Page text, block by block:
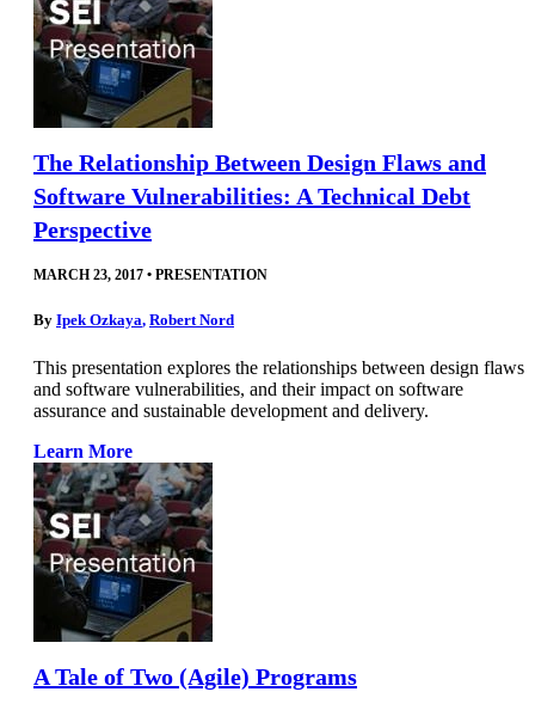
The Relationship Between Design Flaws and
Software Vulnerabilities: A Technical Debt
Perspective
MARCH 23, 2017 • PRESENTATION
By Ipek Ozkaya, Robert Nord
This presentation explores the relationships between design flaws
and software vulnerabilities, and their impact on software
assurance and sustainable development and delivery.
Learn More
A Tale of Two (Agile) Programs